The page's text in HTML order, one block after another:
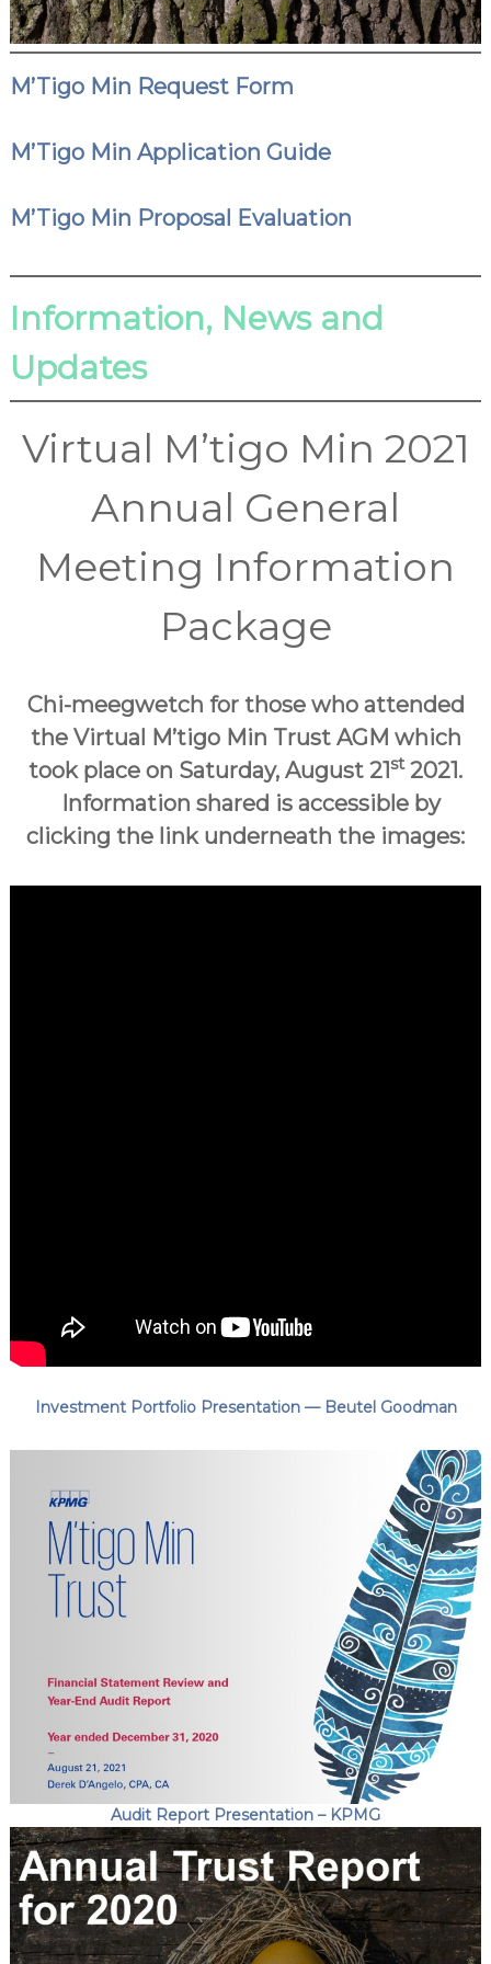
M’Tigo Min Request Form
M’Tigo Min Application Guide
M’Tigo Min Proposal Evaluation
Information, News and
Updates
Virtual M’tigo Min 2021
Annual General
Meeting Information
Package
Chi-meegwetch for those who attended
the Virtual M’tigo Min Trust AGM which
took place on Saturday, August 21st2021.
Information shared is accessible by
clicking the link underneath the images:
Investment Portfolio Presentation — Beutel Goodman
Audit Report Presentation – KPMG